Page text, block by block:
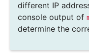
different IP
console output of
determine the